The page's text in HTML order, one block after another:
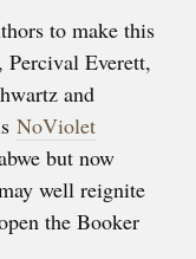
to make this
Percival Everett,
and
NoViolet
but now
well reignite
the Booker